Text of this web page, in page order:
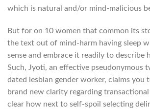
which is natural and/or mind-malicious
But for on 10 women that common its
the text out of mind-harm having sleep
sense and embrace it readily to describe
Such, Jyoti, an effective pseudonymous
dated lesbian gender worker, claims you
brand new clarity regarding
clear how next to self-spoil selecting